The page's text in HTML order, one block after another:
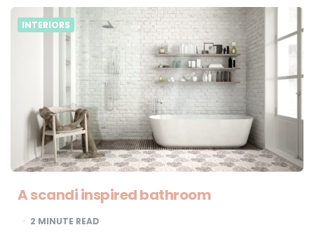
INTERIORS
A scandi inspired bathroom
2 MINUTE READ